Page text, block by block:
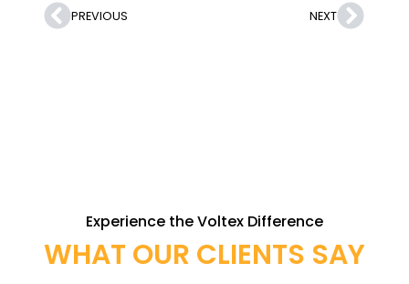
PREVIOUS NEXT
Experience the Voltex Difference
WHAT OUR CLIENTS SAY